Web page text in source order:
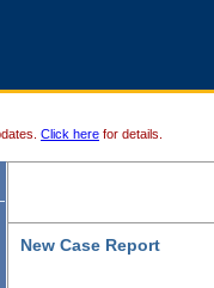
Click here for details.
New Case Report